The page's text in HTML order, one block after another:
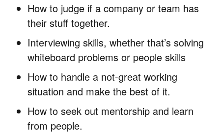
How to judge if a company or team has
their stuff together.
Interviewing skills, whether that’s solving
whiteboard problems or people skills
How to handle a not-great working
situation and make the best of it.
How to seek out mentorship and learn
from people.